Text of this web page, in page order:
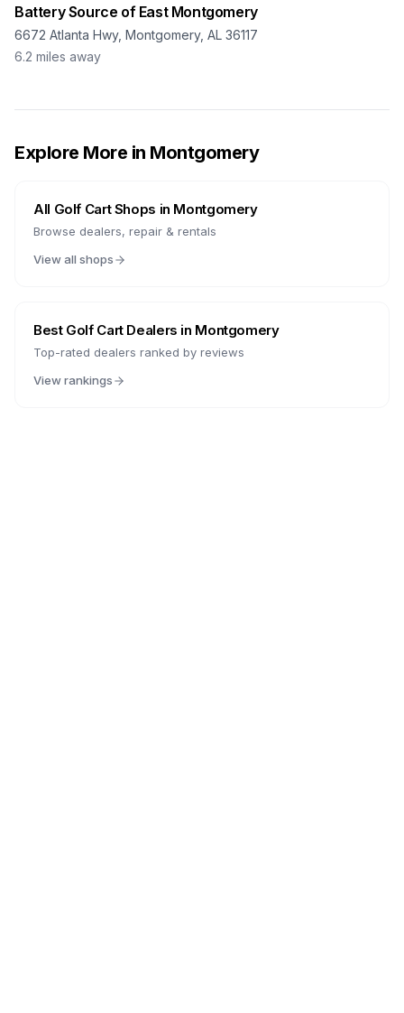
Battery Source of East Montgomery
6672 Atlanta Hwy, Montgomery, AL 36117
6.2 miles away
Explore More in Montgomery
All Golf Cart Shops in Montgomery
Browse dealers, repair & rentals
View all shops
Best Golf Cart Dealers in Montgomery
Top-rated dealers ranked by reviews
View rankings